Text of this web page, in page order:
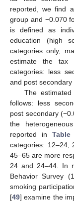
reported, we find
group and −0.070
is defined as
education (high
categories only,
estimate the tax
categories: less
and post secondary
The
follows: less
post secondary
the
reported in Table
categories: 12–24,
45–65 are more
24 and 24–44. In
Behavior Survey
smoking
[49] examine the